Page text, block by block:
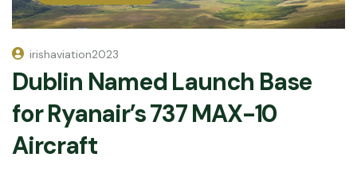
irishaviation2023
Dublin Named Launch Base
for Ryanair’s 737 MAX-10
Aircraft